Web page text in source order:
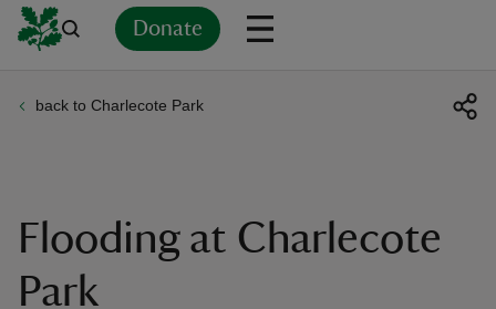
Donate
back to Charlecote Park
Flooding at Charlecote
Park